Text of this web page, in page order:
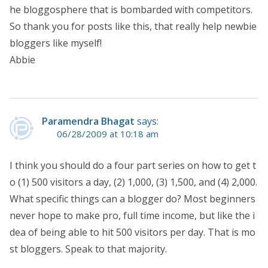
he bloggosphere that is bombarded with competitors.
So thank you for posts like this, that really help newbie
bloggers like myself!
Abbie
Paramendra Bhagat says:
06/28/2009 at 10:18 am
I think you should do a four part series on how to get t
o (1) 500 visitors a day, (2) 1,000, (3) 1,500, and (4) 2,000.
What specific things can a blogger do? Most beginners
never hope to make pro, full time income, but like the i
dea of being able to hit 500 visitors per day. That is mo
st bloggers. Speak to that majority.